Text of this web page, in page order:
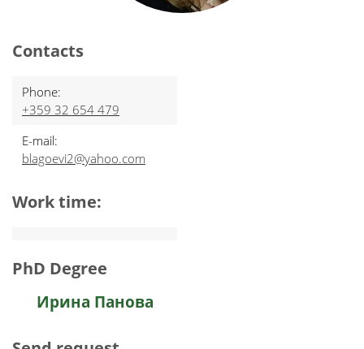
Contacts
Phone:
+359 32 654 479
E-mail:
blagoevi2@yahoo.com
Work time:
PhD Degree
Ирина Панова